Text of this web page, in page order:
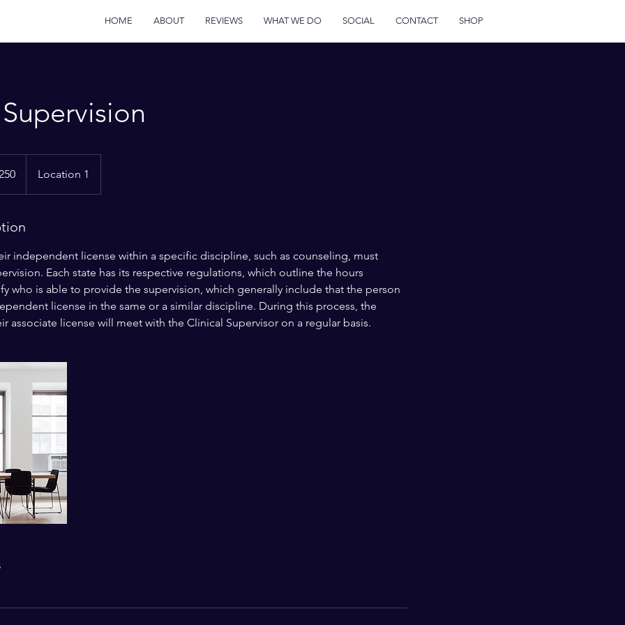
HOME ABOUT REVIEWS WHAT WE DO SOCIAL CONTACT SHOP
Location 1
independent license within a specific discipline, such as counseling, must
Each state has its respective regulations, which outline the hours
who is able to provide the supervision, which generally include that the person
license in the same or a similar discipline. During this process, the
associate license will meet with the Clinical Supervisor on a regular basis.